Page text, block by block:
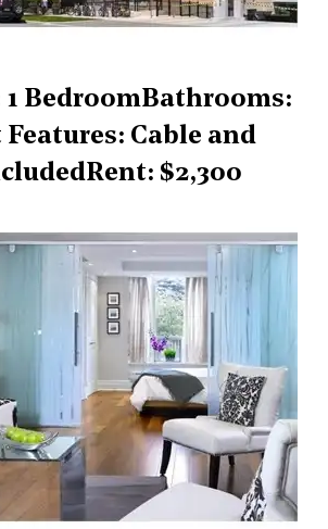
1 BedroomBathrooms:
Features: Cable and
$2,300